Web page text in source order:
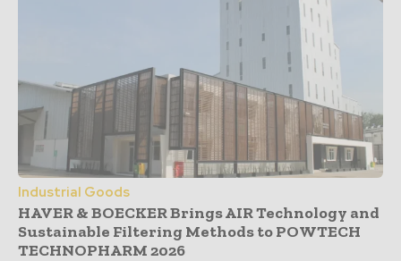
Industrial Goods
HAVER & BOECKER Brings AIR Technology and
Sustainable Filtering Methods to POWTECH
TECHNOPHARM 2026